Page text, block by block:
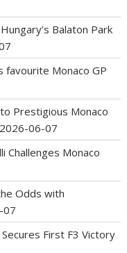
Balaton Park
favourite Monaco GP
Prestigious Monaco
2026-06-07
Challenges Monaco
Odds with
07
First F3 Victory